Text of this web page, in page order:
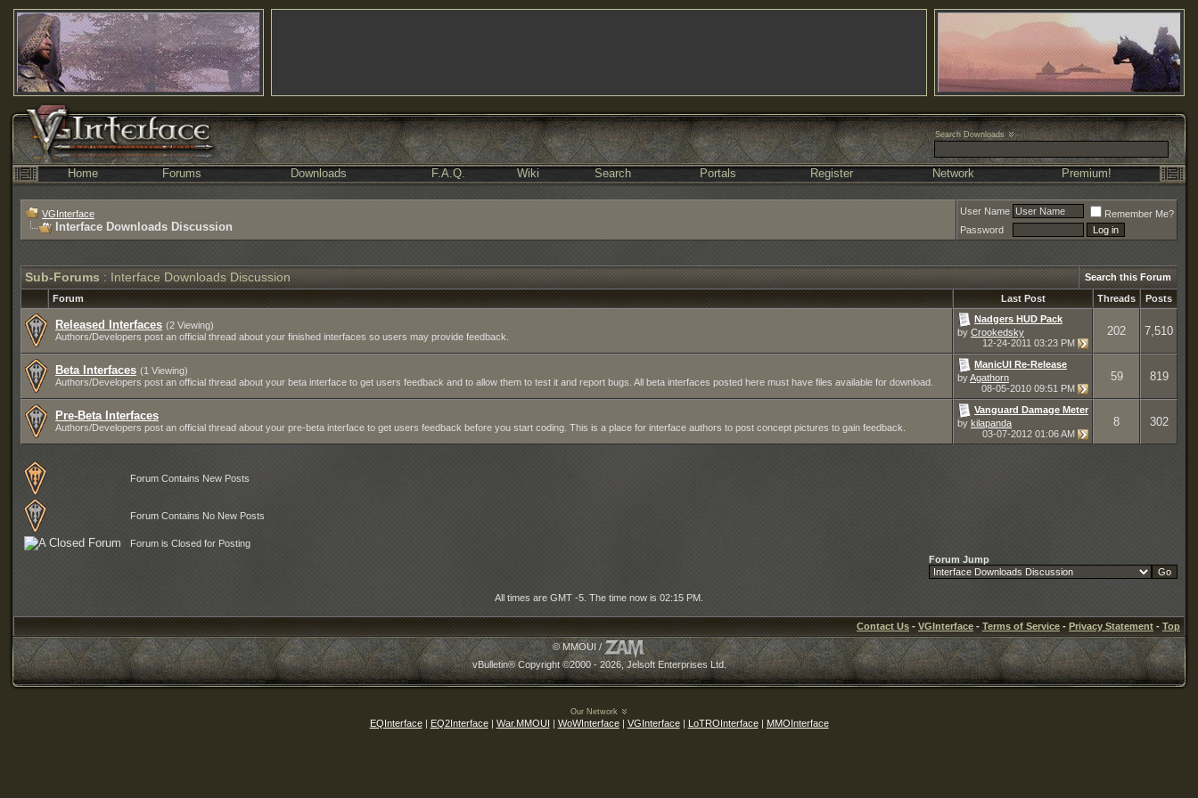
Search Downloads
Home Forums Downloads F.A.Q. Wiki Search Portals Register Network Premium!
VGInterface
Interface Downloads Discussion
User Name
Remember Me?
Password
Sub-Forums : Interface Downloads Discussion
Search this Forum
Forum
Last Post Threads Posts
Released Interfaces (2 Viewing)
Authors/Developers post an official thread about your finished interfaces so users may provide feedback.
Nadgers HUD Pack
by Crookedsky
12-24-2011 03:23 PM
202 7,510
Beta Interfaces (1 Viewing)
Authors/Developers post an official thread about your beta interface to get users feedback and to allow them to test it and report bugs. All beta interfaces posted here must have files available for download.
ManicUI Re-Release
byAgathorn
08-05-2010 09:51 PM
59 819
Pre-Beta Interfaces
Authors/Developers post an official thread about your pre-beta interface to get users feedback before you start coding. This is a place for interface authors to post concept pictures to gain feedback.
Vanguard Damage Meter
by kilapanda
03-07-2012 01:06 AM
8 302
Forum Contains New Posts
Forum Contains No New Posts
Forum is Closed for Posting
Forum Jump
All times are GMT -5. The time now is 02:15 PM
Contact Us - VGInterface - Terms of Service - Privacy Statement - Top
© MMOUI /
vBulletin® Copyright ©2000 - 2026, Jelsoft Enterprises Ltd.
Our Network
EQInterface| EQ2Interface| War.MMOUI | WoWInterface| VGInterface| LoTROInterface| MMOInterface